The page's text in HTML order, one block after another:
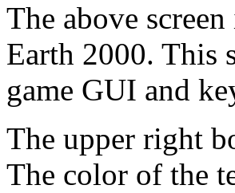
The above
Earth 2000.
game GUI and
The upper right
The color of the